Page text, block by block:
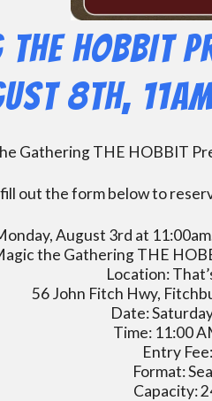
HOBBIT
8th,
Gathering THE HOBBIT
out the form below to
August 3rd at
the Gathering THE
Location:
56 John Fitch Hwy,
Date:
Time: 11:00
Entry
Format:
Capacity: